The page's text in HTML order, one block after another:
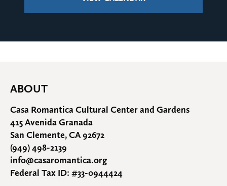
ABOUT
Casa Romantica Cultural Center and Gardens
415 Avenida Granada
San Clemente, CA 92672
(949) 498-2139
info@casaromantica.org
Federal Tax ID: #33-0944424